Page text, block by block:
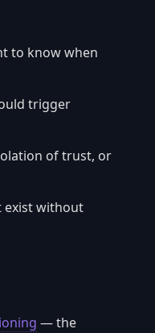
to know when
trigger
of trust, or
exist without
— the